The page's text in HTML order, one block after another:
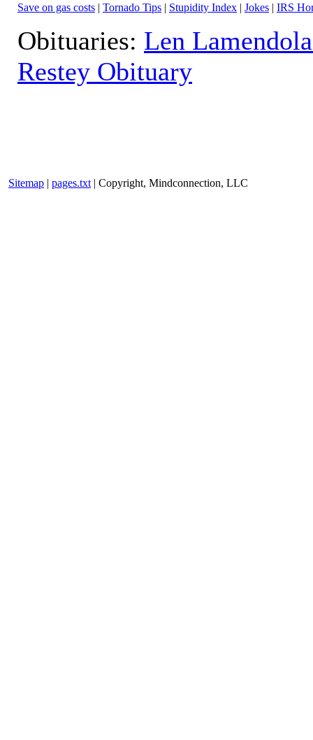
Save on gas costs | Tornado Tips | Stupidity Index | Jokes | IRS
Obituaries: Len
Restey Obituary
Sitemap | pages.txt | Copyright, Mindconnection, LLC